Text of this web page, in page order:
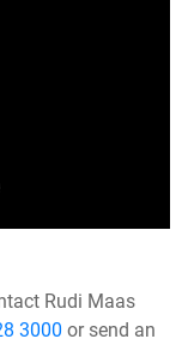
Rudi Maas
3000 or send an